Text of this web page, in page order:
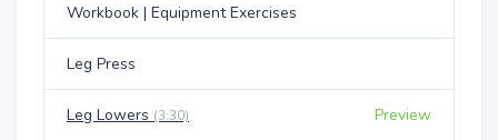
Workbook | Equipment Exercises
Leg Press
Leg Lowers (3:30) Preview